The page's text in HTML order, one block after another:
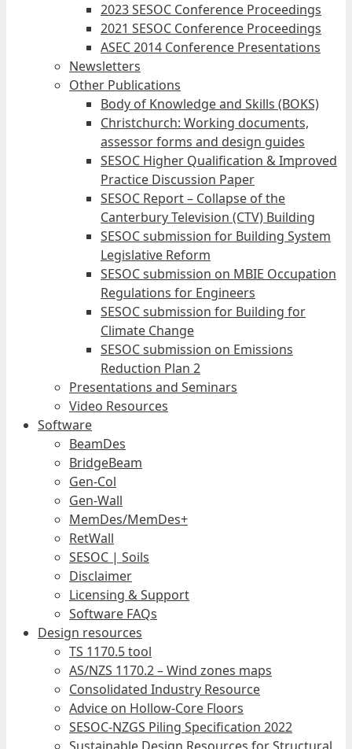
2023 SESOC Conference Proceedings
2021 SESOC Conference Proceedings
ASEC 2014 Conference Presentations
Newsletters
Other Publications
Body of Knowledge and Skills (BOKS)
Christchurch: Working documents,
assessor forms and design guides
SESOC Higher Qualification & Improved
Practice Discussion Paper
SESOC Report – Collapse of the
Canterbury Television (CTV) Building
SESOC submission for Building System
Legislative Reform
SESOC submission on MBIE Occupation
Regulations for Engineers
SESOC submission for Building for
Climate Change
SESOC submission on Emissions
Reduction Plan 2
Presentations and Seminars
Video Resources
Software
BeamDes
BridgeBeam
Gen-Col
Gen-Wall
MemDes/MemDes+
RetWall
SESOC | Soils
Disclaimer
Licensing & Support
Software FAQs
Design resources
TS 1170.5 tool
AS/NZS 1170.2 – Wind zones maps
Consolidated Industry Resource
Advice on Hollow-Core Floors
SESOC-NZGS Piling Specification 2022